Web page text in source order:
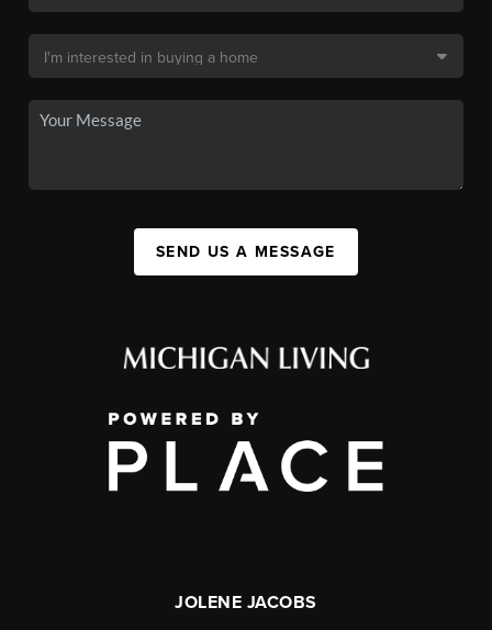
SEND US A MESSAGE
JOLENE JACOBS